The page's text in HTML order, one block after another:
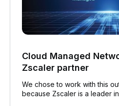
Cloud Managed
Zscaler partner
We chose to work with this
because Zscaler is a leader